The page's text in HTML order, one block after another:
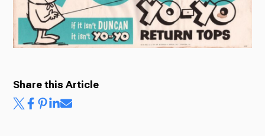
News
About Us
Share this Article